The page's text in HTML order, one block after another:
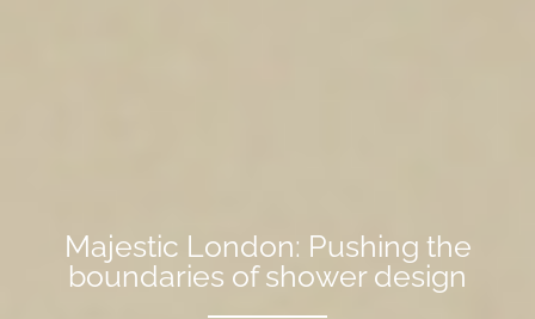
Majestic London: Pushing the
boundaries of shower design